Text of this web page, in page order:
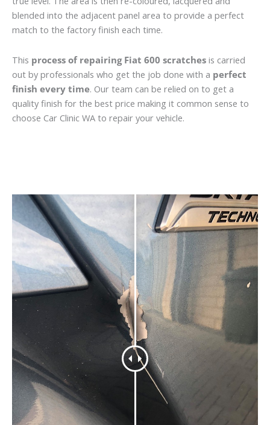
blended into the adjacent panel area to provide a perfect
match to the factory finish each time.
This process of repairing Fiat 600 scratches is carried
out by professionals who get the job done with a perfect
finish every time. Our team can be relied on to get a
quality finish for the best price making it common sense to
choose Car Clinic WA to repair your vehicle.